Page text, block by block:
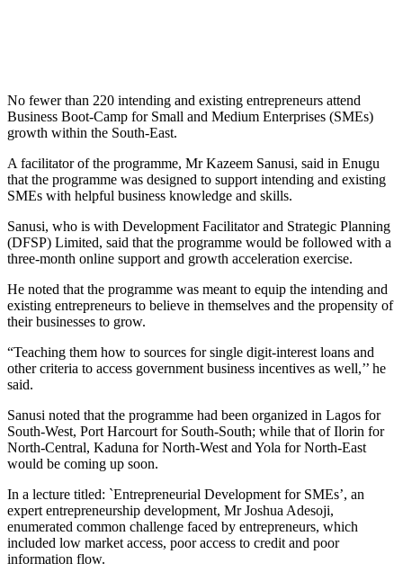
No fewer than 220 intending and existing entrepreneurs attend
Business Boot-Camp for Small and Medium Enterprises (SMEs)
growth within the South-East.
A facilitator of the programme, Mr Kazeem Sanusi, said in Enugu
that the programme was designed to support intending and existing
SMEs with helpful business knowledge and skills.
Sanusi, who is with Development Facilitator and Strategic Planning
(DFSP) Limited, said that the programme would be followed with a
three-month online support and growth acceleration exercise.
He noted that the programme was meant to equip the intending and
existing entrepreneurs to believe in themselves and the propensity of
their businesses to grow.
“Teaching them how to sources for single digit-interest loans and
other criteria to access government business incentives as well,’’ he
said.
Sanusi noted that the programme had been organized in Lagos for
South-West, Port Harcourt for South-South; while that of Ilorin for
North-Central, Kaduna for North-West and Yola for North-East
would be coming up soon.
In a lecture titled: `Entrepreneurial Development for SMEs’, an
expert entrepreneurship development, Mr Joshua Adesoji,
enumerated common challenge faced by entrepreneurs, which
included low market access, poor access to credit and poor
information flow.